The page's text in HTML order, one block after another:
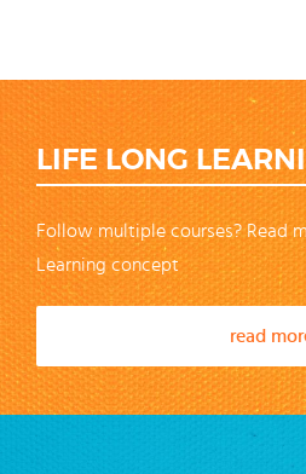
LIFE LONG
Follow multiple courses? Read
Learning concept
read